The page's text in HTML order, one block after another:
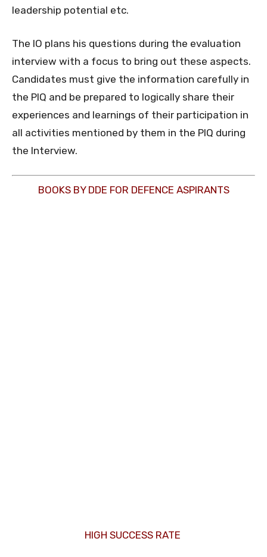
leadership potential etc.
The IO plans his questions during the evaluation
interview with a focus to bring out these aspects.
Candidates must give the information carefully in
the PIQ and be prepared to logically share their
experiences and learnings of their participation in
all activities mentioned by them in the PIQ during
the Interview.
BOOKS BY DDE FOR DEFENCE ASPIRANTS
HIGH SUCCESS RATE